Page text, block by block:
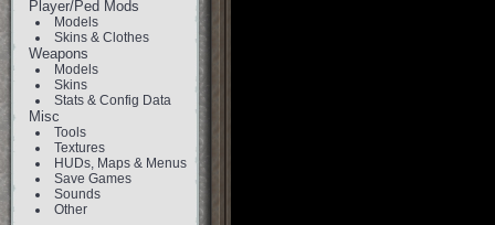
Player/Ped Mods
Models
Skins & Clothes
Weapons
Models
Skins
Stats & Config Data
Misc
Tools
Textures
HUDs, Maps & Menus
Save Games
Sounds
Other